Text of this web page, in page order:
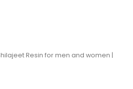
Resin for men and women |